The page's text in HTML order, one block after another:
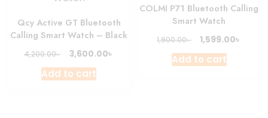
may
chosen
Qcy Active GT Bluetooth
Calling Smart Watch – Black
4,200.00৳
Original
price
was:
3,600.00৳
Add to cart
COLMI P71 Bluetooth Calling
Smart Watch
1,900.00৳
Original
price
was:
1,599.00৳
Add to cart